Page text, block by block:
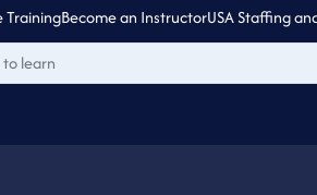
TrainingBecome an InstructorUSA Staffing